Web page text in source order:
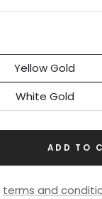
Yellow Gold
White Gold
ADD TO
terms and